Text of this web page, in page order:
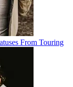
From Touring